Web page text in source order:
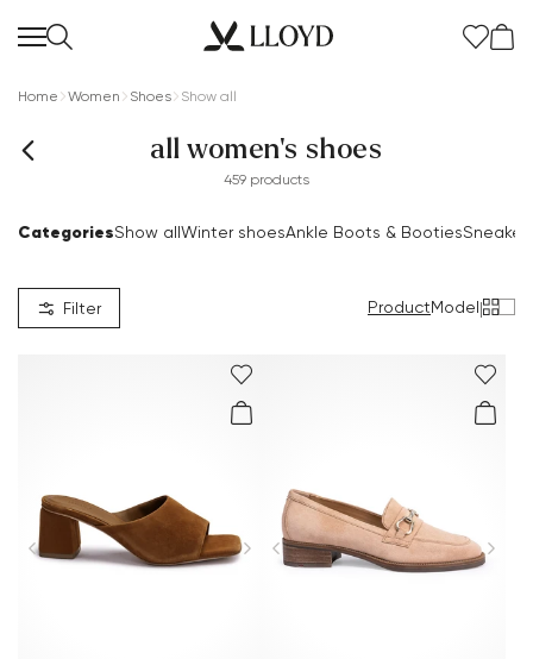
Home Women Shoes Show all
all women's shoes
459 products
CategoriesShow allWinter shoesAnkle Boots & Booties
Filter ProductModel|